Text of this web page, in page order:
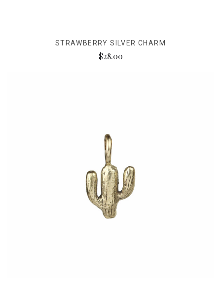
STRAWBERRY SILVER CHARM
$28.00